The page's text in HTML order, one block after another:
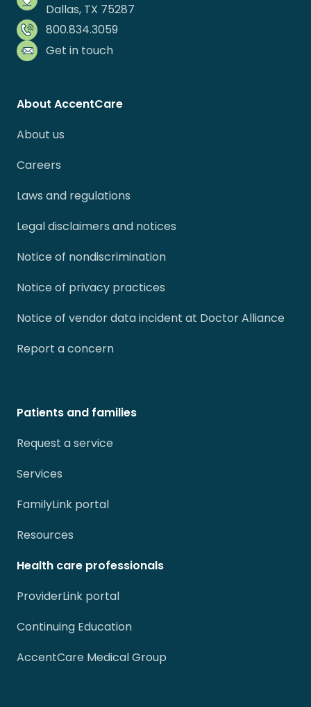
Dallas, TX 75287
800.834.3059
Get in touch
About AccentCare
About us
Careers
Laws and regulations
Legal disclaimers and notices
Notice of nondiscrimination
Notice of privacy practices
Notice of vendor data incident at Doctor Alliance
Report a concern
Patients and families
Request a service
Services
FamilyLink portal
Resources
Health care professionals
ProviderLink portal
Continuing Education
AccentCare Medical Group